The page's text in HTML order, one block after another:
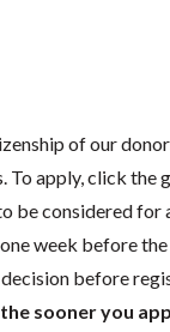
of our
To apply, click the
be considered for
week before
before
sooner you